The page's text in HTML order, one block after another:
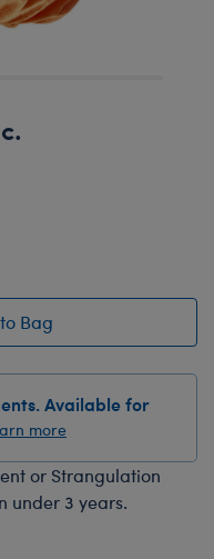
Bag
Available for
more
or Strangulation
under 3 years.